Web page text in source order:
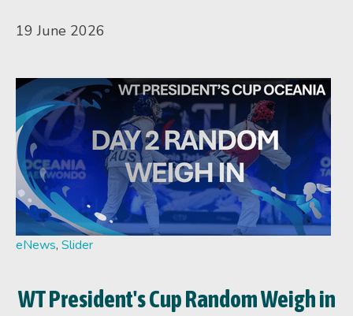
19 June 2026
eNews, Slider
WT President's Cup Random Weigh in